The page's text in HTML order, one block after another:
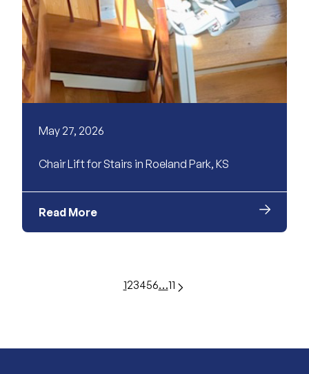
May 27, 2026
Chair Lift for Stairs in Roeland Park, KS
Read More
123456…11